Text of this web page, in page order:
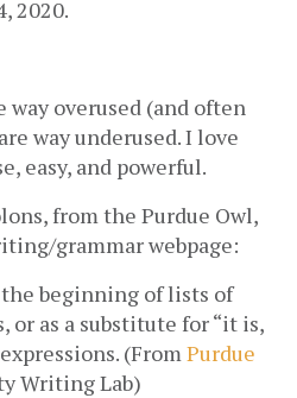
2020.
way overused (and often
way underused. I love
easy, and powerful.
from the Purdue Owl,
grammar webpage:
the beginning of lists of
or as a substitute for “it is,
(From Purdue
Writing Lab)